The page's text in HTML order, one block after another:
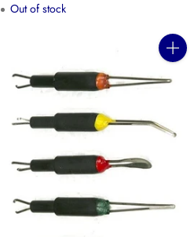
Out of stock
Quantity